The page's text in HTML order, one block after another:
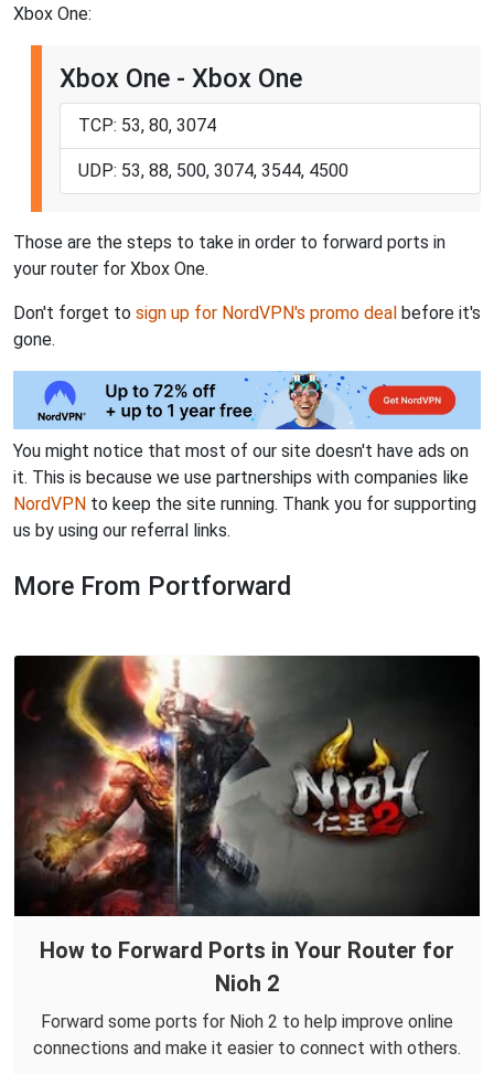
Xbox One:
Xbox One - Xbox One
TCP: 53, 80, 3074
UDP: 53, 88, 500, 3074, 3544, 4500
Those are the steps to take in order to forward ports in
your router for Xbox One.
Don't forget to sign up for NordVPN's promo deal before it's
gone.
You might notice that most of our site doesn't have ads on
it. This is because we use partnerships with companies like
NordVPN to keep the site running. Thank you for supporting
us by using our referral links.
More From Portforward
How to Forward Ports in Your Router for
Nioh 2
Forward some ports for Nioh 2 to help improve online
connections and make it easier to connect with others.